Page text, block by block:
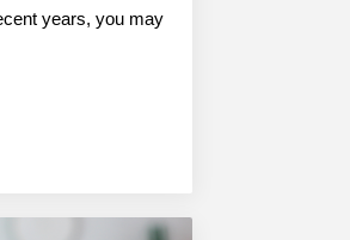
years, you may